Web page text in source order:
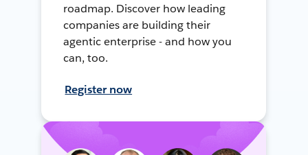
roadmap. Discover how leading
companies are building their
agentic enterprise - and how you
can, too.
Register now